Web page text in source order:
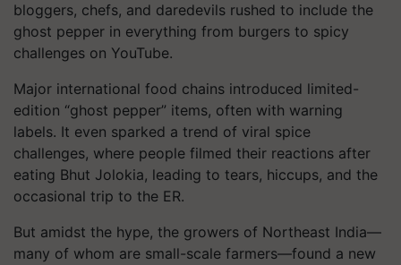
bloggers, chefs, and daredevils rushed to include the
ghost pepper in everything from burgers to spicy
challenges on YouTube.
Major international food chains introduced limited-
edition “ghost pepper” items, often with warning
labels. It even sparked a trend of viral spice
challenges, where people filmed their reactions after
eating Bhut Jolokia, leading to tears, hiccups, and the
occasional trip to the ER.
But amidst the hype, the growers of Northeast India—
many of whom are small-scale farmers—found a new